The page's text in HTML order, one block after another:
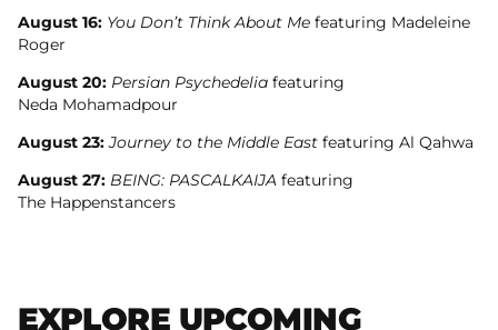
August 16: You Don’t Think About Me featuring Madeleine
Roger
August 20: Persian Psychedelia featuring
Neda Mohamadpour
August 23:Journey to the Middle East featuring Al Qahwa
August 27: BEING: PASCALKAIJA featuring
The Happenstancers
EXPLORE UPCOMING